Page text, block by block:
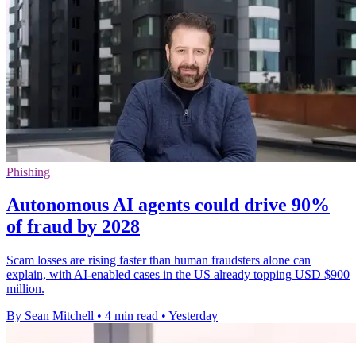
Phishing
Autonomous AI agents could drive 90%
of fraud by 2028
Scam losses are rising faster than human fraudsters alone can
explain, with AI-enabled cases in the US already topping USD $900
million.
By Sean Mitchell • 4 min read • Yesterday